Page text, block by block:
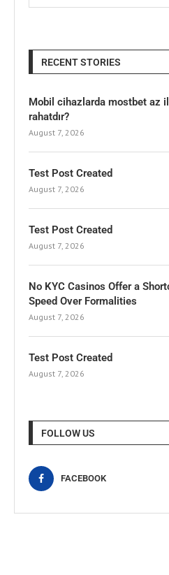
RECENT STORIES
Mobil cihazlarda mostbet az
rahatdır?
August 7, 2026
Test Post Created
August 7, 2026
Test Post Created
August 7, 2026
No KYC Casinos Offer a
Speed Over Formalities
August 7, 2026
Test Post Created
August 7, 2026
FOLLOW US
FACEBOOK